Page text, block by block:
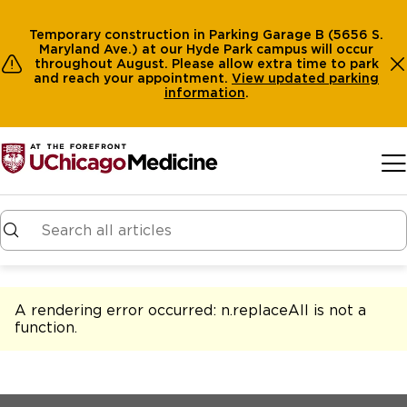
Temporary construction in Parking Garage B (5656 S.
Maryland Ave.) at our Hyde Park campus will occur
throughout August. Please allow extra time to park
and reach your appointment. View updated parking
information.
A rendering error occurred: n.replaceAll is not a
function.